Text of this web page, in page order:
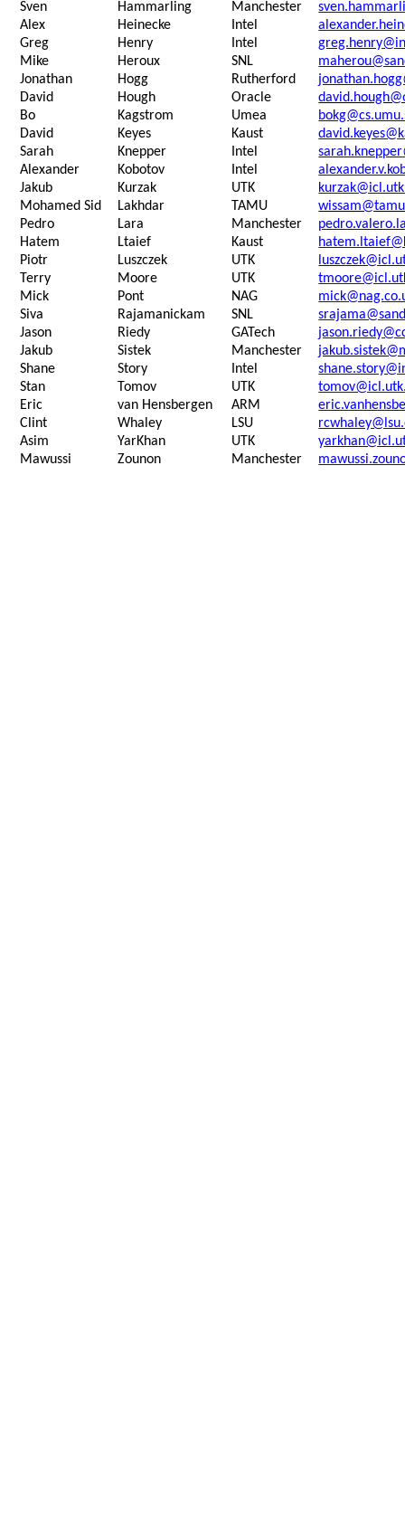
Sven Hammarling Manchester
Alex
Heinecke Intel
Greg
Henry Intel
Mike
Heroux SNL
Jonathan
Hogg Rutherford
David
Hough Oracle
Bo
Kagstrom Umea
David
Keyes Kaust
Sarah
Knepper Intel
Alexander
Kobotov Intel
Jakub
Kurzak UTK
Mohamed Sid
Lakhdar TAMU
Pedro
Lara Manchester
Hatem
Ltaief Kaust
Piotr
Luszczek UTK
Terry
Moore UTK
Mick
Pont NAG
Siva
Rajamanickam SNL
Jason
Riedy GATech
Jakub
Sistek Manchester
Shane
Story Intel
Stan
Tomov UTK
Eric
van Hensbergen ARM
Clint
Whaley LSU
Asim
YarKhan UTK
Mawussi
Zounon Manchester